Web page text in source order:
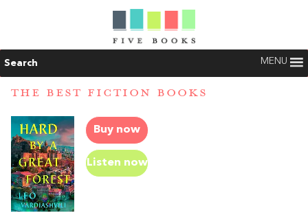
Search MENU
THE BEST FICTION BOOKS
Buy now
Listen now